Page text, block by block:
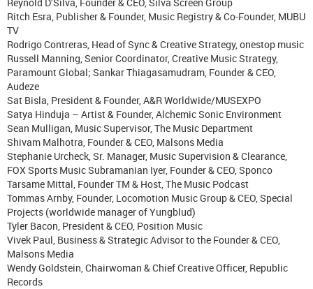
Ritch Esra, Publisher & Founder, Music Registry & Co-Founder, MUBU
TV
Rodrigo Contreras, Head of Sync & Creative Strategy, onestop music
Russell Manning, Senior Coordinator, Creative Music Strategy,
Paramount Global; Sankar Thiagasamudram, Founder & CEO,
Audeze
Sat Bisla, President & Founder, A&R Worldwide/MUSEXPO
Satya Hinduja – Artist & Founder, Alchemic Sonic Environment
Sean Mulligan, Music Supervisor, The Music Department
Shivam Malhotra, Founder & CEO, Malsons Media
Stephanie Urcheck, Sr. Manager, Music Supervision & Clearance,
FOX Sports Music Subramanian Iyer, Founder & CEO, Sponco
Tarsame Mittal, Founder TM & Host, The Music Podcast
Tommas Arnby, Founder, Locomotion Music Group & CEO, Special
Projects (worldwide manager of Yungblud)
Tyler Bacon, President & CEO, Position Music
Vivek Paul, Business & Strategic Advisor to the Founder & CEO,
Malsons Media
Wendy Goldstein, Chairwoman & Chief Creative Officer, Republic
Records